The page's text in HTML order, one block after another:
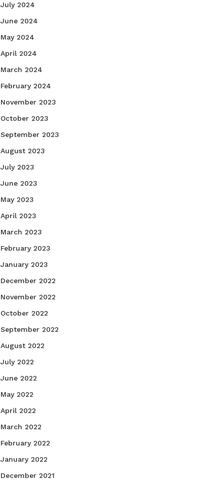
July 2024
June 2024
May 2024
April 2024
March 2024
February 2024
November 2023
October 2023
September 2023
August 2023
July 2023
June 2023
May 2023
April 2023
March 2023
February 2023
January 2023
December 2022
November 2022
October 2022
September 2022
August 2022
July 2022
June 2022
May 2022
April 2022
March 2022
February 2022
January 2022
December 2021